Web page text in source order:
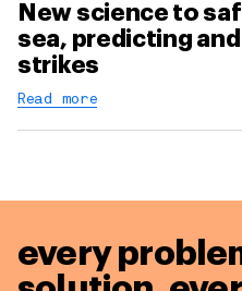
New science to
sea, predicting
strikes
Read more
every